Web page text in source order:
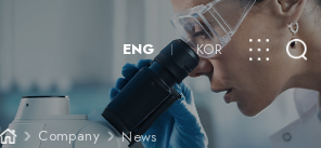
ENG KOR
Company News